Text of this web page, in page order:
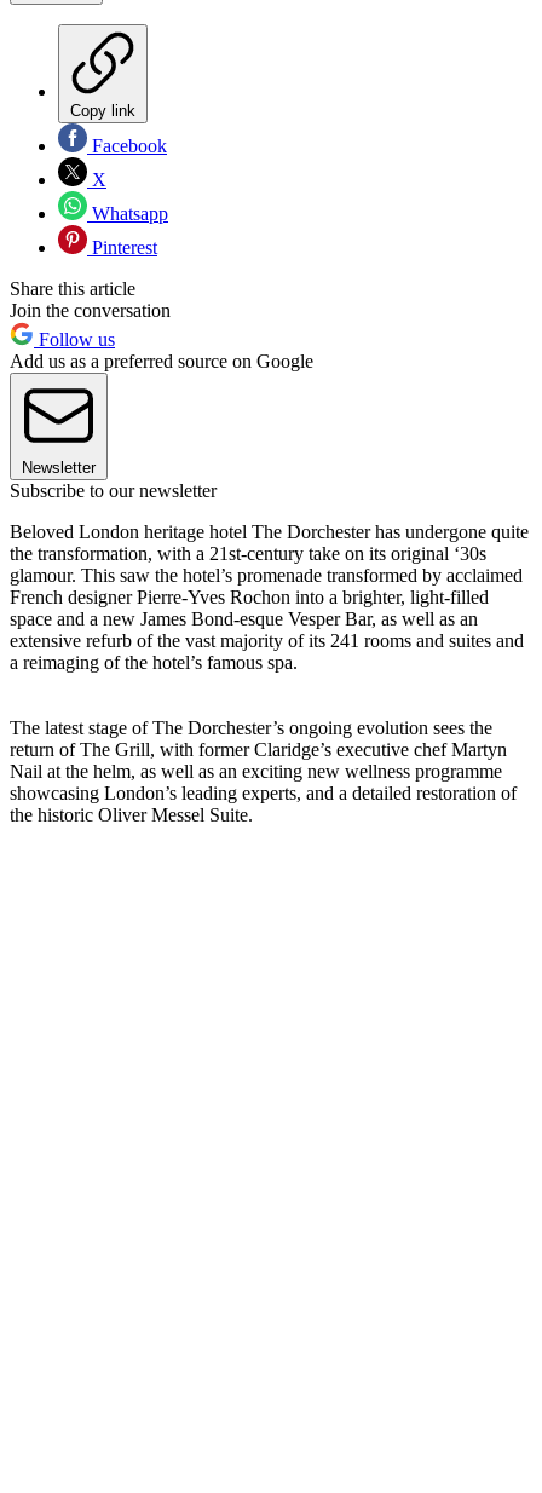
Copy link
Facebook
X
Whatsapp
Pinterest
Share this article
Join the conversation
Follow us
Add us as a preferred source on Google
Newsletter
Subscribe to our newsletter
Beloved London heritage hotel The Dorchester has undergone quite
the transformation, with a 21st-century take on its original ‘30s
glamour. This saw the hotel’s promenade transformed by acclaimed
French designer Pierre-Yves Rochon into a brighter, light-filled
space and a new James Bond-esque Vesper Bar, as well as an
extensive refurb of the vast majority of its 241 rooms and suites and
a reimaging of the hotel’s famous spa.
The latest stage of The Dorchester’s ongoing evolution sees the
return of The Grill, with former Claridge’s executive chef Martyn
Nail at the helm, as well as an exciting new wellness programme
showcasing London’s leading experts, and a detailed restoration of
the historic Oliver Messel Suite.